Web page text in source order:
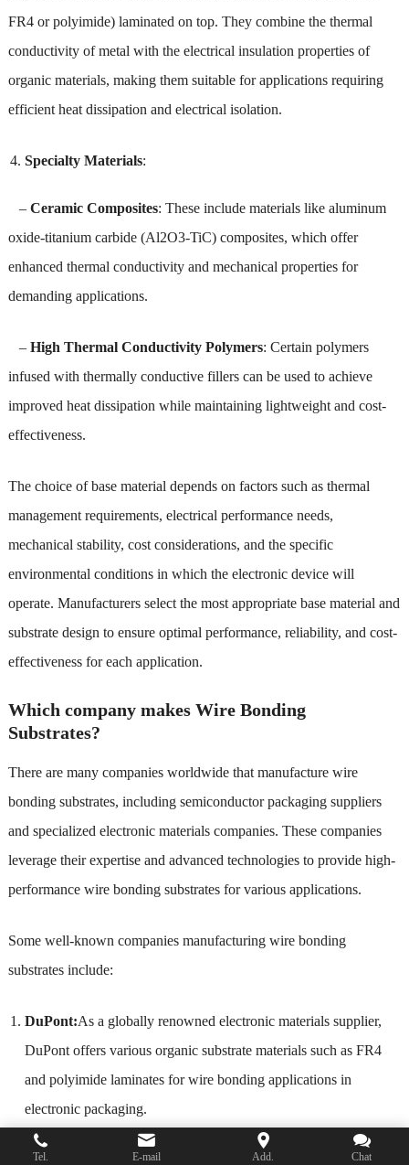
FR4 or polyimide) laminated on top. They combine the thermal
conductivity of metal with the electrical insulation properties of
organic materials, making them suitable for applications requiring
efficient heat dissipation and electrical isolation.
Specialty Materials:
– Ceramic Composites: These include materials like aluminum
oxide-titanium carbide (Al2O3-TiC) composites, which offer
enhanced thermal conductivity and mechanical properties for
demanding applications.
– High Thermal Conductivity Polymers: Certain polymers
infused with thermally conductive fillers can be used to achieve
improved heat dissipation while maintaining lightweight and cost-
effectiveness.
The choice of base material depends on factors such as thermal
management requirements, electrical performance needs,
mechanical stability, cost considerations, and the specific
environmental conditions in which the electronic device will
operate. Manufacturers select the most appropriate base material and
substrate design to ensure optimal performance, reliability, and cost-
effectiveness for each application.
Which company makes Wire Bonding
Substrates?
There are many companies worldwide that manufacture wire
bonding substrates, including semiconductor packaging suppliers
and specialized electronic materials companies. These companies
leverage their expertise and advanced technologies to provide high-
performance wire bonding substrates for various applications.
Some well-known companies manufacturing wire bonding
substrates include:
DuPont:As a globally renowned electronic materials supplier,
DuPont offers various organic substrate materials such as FR4
and polyimide laminates for wire bonding applications in
electronic packaging.
Nippon Electric Glass (NEG)
: NEG focuses on glass and
Tel. E-mail Add. Chat